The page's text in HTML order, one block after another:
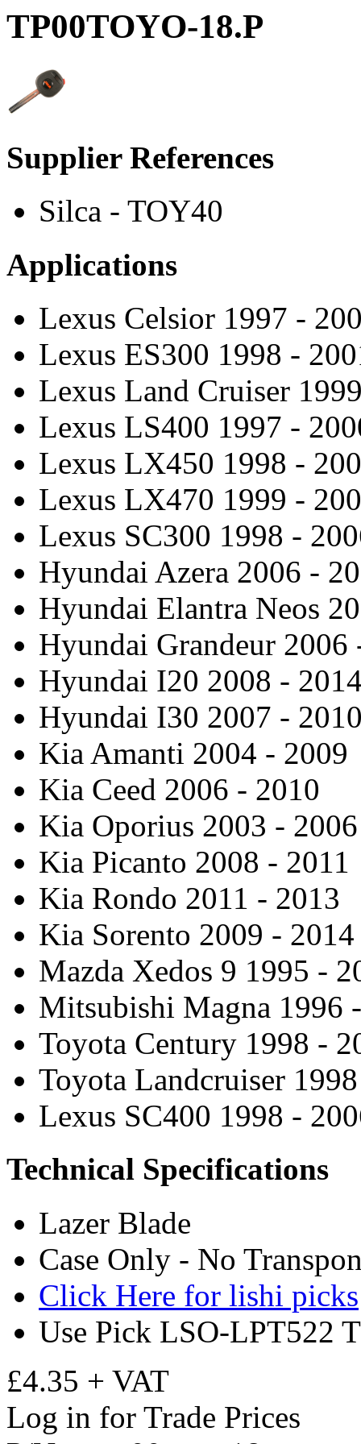
TP00TOYO-18.P
Supplier References
Silca - TOY40
Applications
Lexus Celsior 1997 -
Lexus ES300 1998 -
Lexus Land Cruiser
Lexus LS400 1997 -
Lexus LX450 1998 -
Lexus LX470 1999 -
Lexus SC300 1998 -
Hyundai Azera 2006 -
Hyundai Elantra Neos
Hyundai Grandeur 2006
Hyundai I20 2008 -
Hyundai I30 2007 -
Kia Amanti 2004 - 2009
Kia Ceed 2006 - 2010
Kia Oporius 2003 - 2006
Kia Picanto 2008 - 2011
Kia Rondo 2011 - 2013
Kia Sorento 2009 - 2014
Mazda Xedos 9 1995 -
Mitsubishi Magna 1996
Toyota Century 1998 -
Toyota Landcruiser
Lexus SC400 1998 -
Technical Specifications
Lazer Blade
Case Only - No
Click Here for lishi picks
Use Pick LSO-LPT522
£4.35 + VAT
Log in for Trade Prices